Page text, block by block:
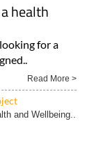
health
for a
Read More >
and Wellbeing..